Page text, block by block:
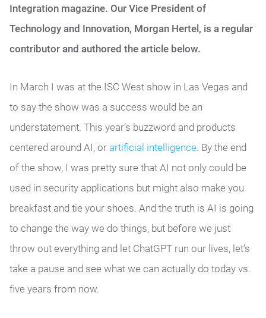
Integration magazine. Our Vice President of
Technology and Innovation, Morgan Hertel, is a regular
contributor and authored the article below.
In March I was at the ISC West show in Las Vegas and
to say the show was a success would be an
understatement. This year’s buzzword and products
centered around AI, or artificial intelligence. By the end
of the show, I was pretty sure that AI not only could be
used in security applications but might also make you
breakfast and tie your shoes. And the truth is AI is going
to change the way we do things, but before we just
throw out everything and let ChatGPT run our lives, let’s
take a pause and see what we can actually do today vs.
five years from now.